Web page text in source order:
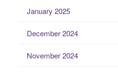
January 2025
December 2024
November 2024